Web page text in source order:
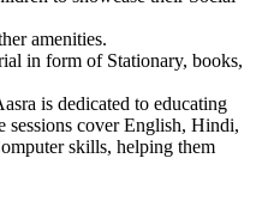
amenities.
in form of Stationary, books,
is dedicated to educating
sessions cover English, Hindi,
skills, helping them